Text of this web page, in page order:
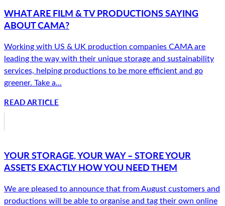
WHAT ARE FILM & TV PRODUCTIONS SAYING
ABOUT CAMA?
Working with US & UK production companies CAMA are
leading the way with their unique storage and sustainability
services, helping productions to be more efficient and go
greener. Take a...
READ ARTICLE
YOUR STORAGE, YOUR WAY – STORE YOUR
ASSETS EXACTLY HOW YOU NEED THEM
We are pleased to announce that from August customers and
productions will be able to organise and tag their own online